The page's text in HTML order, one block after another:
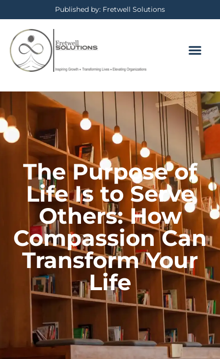
Published by: Fretwell Solutions
The Purpose of
Life Is to Serve
Others: How
Compassion Can
Transform Your
Life